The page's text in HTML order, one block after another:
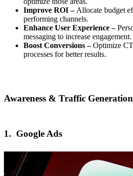
Improve ROI – Allocate budget
performing channels.
Enhance User Experience –
messaging to increase engagement.
Boost Conversions –Optimize
processes for better results.
Awareness & Traffic
1. Google Ads